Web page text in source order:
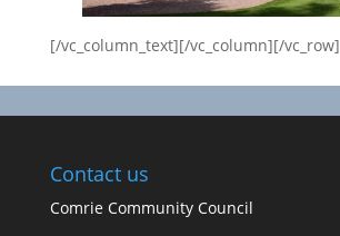
[/vc_column_text][/vc_column][/vc_row]
Contact us
Comrie Community Council